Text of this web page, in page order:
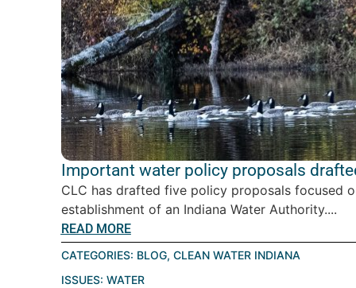
Important water policy proposals
CLC has drafted five policy proposals focused
establishment of an Indiana Water Authority....
READ MORE
CATEGORIES: BLOG, CLEAN WATER INDIANA
ISSUES: WATER